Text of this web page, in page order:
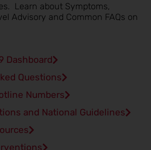
Learn about Symptoms,
Advisory and Common FAQs on
Dashboard
Questions
Numbers
and National Guidelines